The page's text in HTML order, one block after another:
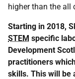
higher than the all
Starting in 2018,
STEM specific
Development
practitioners
skills. This will be